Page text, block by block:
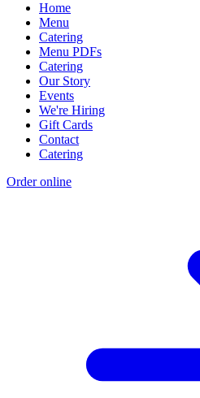
Home
Menu
Catering
Menu PDFs
Catering
Our Story
Events
We're Hiring
Gift Cards
Contact
Catering
Order online